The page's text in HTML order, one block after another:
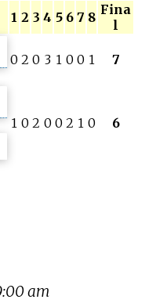
1 2 3 4 5 6 7 8 Fina
l
0 2 0 3 1 0 0 1 7
1 0 2 0 0 2 1 0 6
am